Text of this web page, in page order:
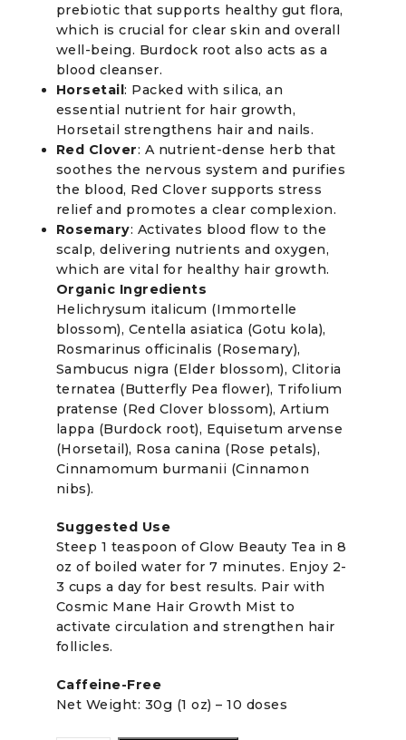
prebiotic that supports healthy gut flora,
which is crucial for clear skin and overall
well-being. Burdock root also acts as a
blood cleanser.
Horsetail: Packed with silica, an
essential nutrient for hair growth,
Horsetail strengthens hair and nails.
Red Clover: A nutrient-dense herb that
soothes the nervous system and purifies
the blood, Red Clover supports stress
relief and promotes a clear complexion.
Rosemary: Activates blood flow to the
scalp, delivering nutrients and oxygen,
which are vital for healthy hair growth.
Organic Ingredients
Helichrysum italicum (Immortelle
blossom), Centella asiatica (Gotu kola),
Rosmarinus officinalis (Rosemary),
Sambucus nigra (Elder blossom), Clitoria
ternatea (Butterfly Pea flower), Trifolium
pratense (Red Clover blossom), Artium
lappa (Burdock root), Equisetum arvense
(Horsetail), Rosa canina (Rose petals),
Cinnamomum burmanii (Cinnamon
nibs).
Suggested Use
Steep 1 teaspoon of Glow Beauty Tea in 8
oz of boiled water for 7 minutes. Enjoy 2-
3 cups a day for best results. Pair with
Cosmic Mane Hair Growth Mist to
activate circulation and strengthen hair
follicles.
Caffeine-Free
Net Weight: 30g (1 oz) – 10 doses